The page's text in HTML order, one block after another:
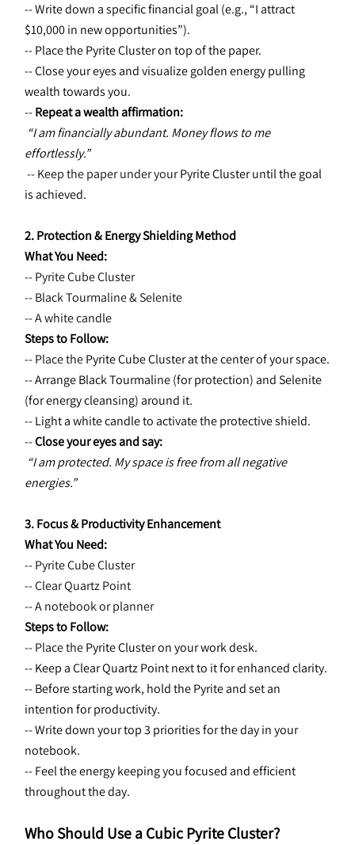
-- Write down a specific financial goal (e.g., “I attract
$10,000 in new opportunities”).
-- Place the Pyrite Cluster on top of the paper.
-- Close your eyes and visualize golden energy pulling
wealth towards you.
-- Repeat a wealth affirmation:
“I am financially abundant. Money flows to me
effortlessly.”
-- Keep the paper under your Pyrite Cluster until the goal
is achieved.
2. Protection & Energy Shielding Method
What You Need:
-- Pyrite Cube Cluster
-- Black Tourmaline & Selenite
-- A white candle
Steps to Follow:
-- Place the Pyrite Cube Cluster at the center of your space.
-- Arrange Black Tourmaline (for protection) and Selenite
(for energy cleansing) around it.
-- Light a white candle to activate the protective shield.
-- Close your eyes and say:
“I am protected. My space is free from all negative
energies.”
3. Focus & Productivity Enhancement
What You Need:
-- Pyrite Cube Cluster
-- Clear Quartz Point
-- A notebook or planner
Steps to Follow:
-- Place the Pyrite Cluster on your work desk.
-- Keep a Clear Quartz Point next to it for enhanced clarity.
-- Before starting work, hold the Pyrite and set an
intention for productivity.
-- Write down your top 3 priorities for the day in your
notebook.
-- Feel the energy keeping you focused and efficient
throughout the day.
Who Should Use a Cubic Pyrite Cluster?